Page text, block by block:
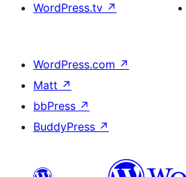
WordPress.tv ↗
WordPress.com ↗
Matt ↗
bbPress ↗
BuddyPress ↗